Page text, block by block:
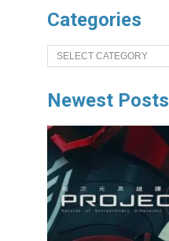
Categories
Categories
Newest Posts